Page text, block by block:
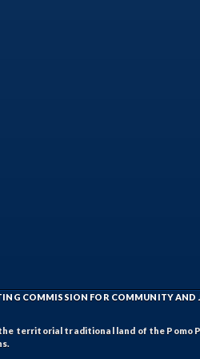
COMMISSION FOR COMMUNITY
territorial traditional land of the